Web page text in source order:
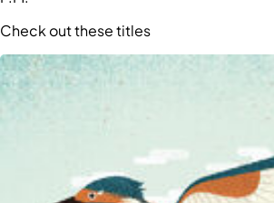
Check out these titles